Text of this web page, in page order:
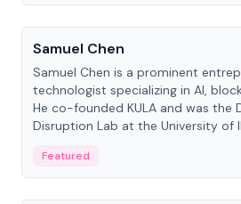
People
Samuel Chen
Samuel Chen is a prominent
technologist specializing in AI,
He co-founded KULA and was the
Disruption Lab at the University of
Featured
People